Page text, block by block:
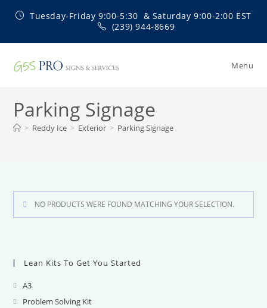
Tuesday-Friday 9:00-5:30 & Saturday 9:00-2:00 EST
(239) 944-8669
Menu
Parking Signage
> Reddy Ice > Exterior > Parking Signage
NO PRODUCTS WERE FOUND MATCHING YOUR SELECTION.
Lean Kits To Get You Started
A3Opens
in
Problem Solving KitOpens